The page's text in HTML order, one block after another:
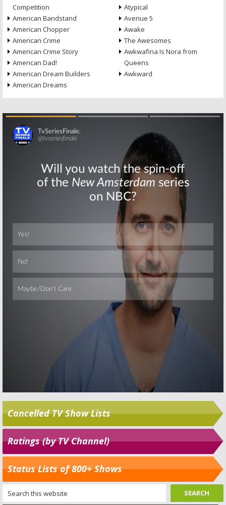
Competition
American Bandstand
American Chopper
American Crime
American Crime Story
American Dad!
American Dream Builders
American Dreams
Atypical
Avenue 5
Awake
The Awesomes
Awkwafina Is Nora from
Queens
Awkward
Skip
Cancelled TV Show Lists
Ratings (by TV Channel)
Status Lists of 800+ Shows